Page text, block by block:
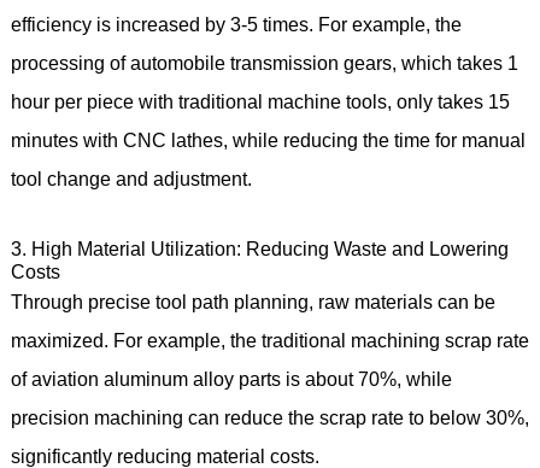
efficiency is increased by 3-5 times. For example, the
processing of automobile transmission gears, which takes 1
hour per piece with traditional machine tools, only takes 15
minutes with CNC lathes, while reducing the time for manual
tool change and adjustment.
3. High Material Utilization: Reducing Waste and Lowering
Costs
Through precise tool path planning, raw materials can be
maximized. For example, the traditional machining scrap rate
of aviation aluminum alloy parts is about 70%, while
precision machining can reduce the scrap rate to below 30%,
significantly reducing material costs.